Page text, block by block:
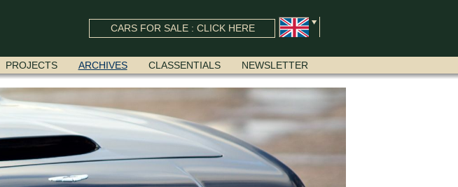
CARS FOR SALE : CLICK HERE
PROJECTS ARCHIVES CLASSENTIALS NEWSLETTER